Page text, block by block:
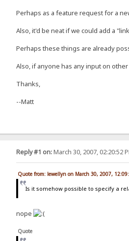
Perhaps as a feature request for a
Also, it'd be neat if we could add a
Perhaps these things are already
Also, if anyone has any input on
Thanks,
--Matt
Reply #1 on:March 30, 2007, 02:20:52
Quote from: lewellyn on March 30, 2007,
Is it somehow possible to specify a
nope
Quote